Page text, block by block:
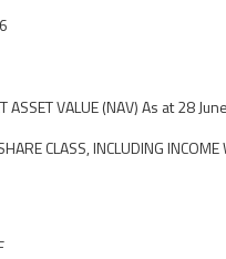
ASSET VALUE (NAV) As at 28
CLASS, INCLUDING